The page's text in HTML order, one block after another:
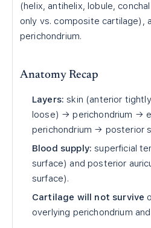
(helix, antihelix, lobule,
only vs. composite cartilage),
perichondrium.
Anatomy Recap
Layers: skin (anterior
loose) → perichondrium →
perichondrium → posterior
Blood supply: superficial
surface) and posterior
surface).
Cartilage will not survive
overlying perichondrium